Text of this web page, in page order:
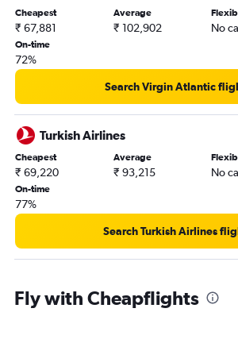
Cheapest
₹ 67,881
Average
₹ 102,902 No
On-time
72%
Search Virgin Atlantic
Turkish Airlines
Cheapest
₹ 69,220
Average
₹ 93,215 No
On-time
77%
Search Turkish Airlines
Fly with Cheapflights